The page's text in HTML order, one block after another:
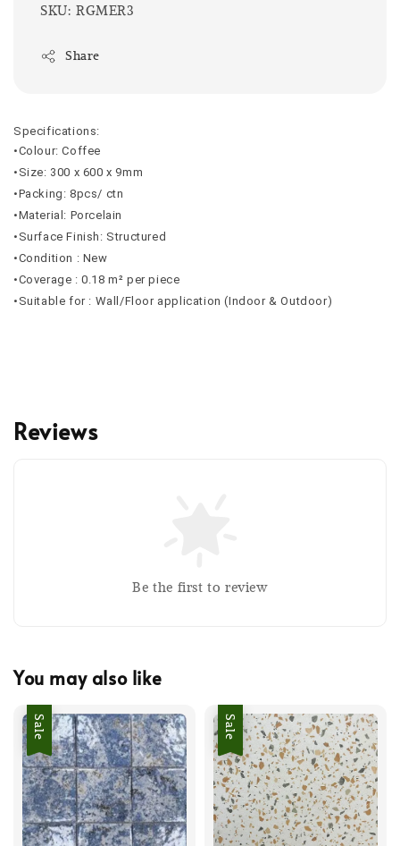
SKU: RGMER3
Share
Specifications:
•Colour: Coffee
•Size: 300 x 600 x 9mm
•Packing: 8pcs/ ctn
•Material: Porcelain
•Surface Finish: Structured
•Condition : New
•Coverage : 0.18 m² per piece
•Suitable for : Wall/Floor application (Indoor & Outdoor)
Reviews
Be the first to review
You may also like
Sale Sale